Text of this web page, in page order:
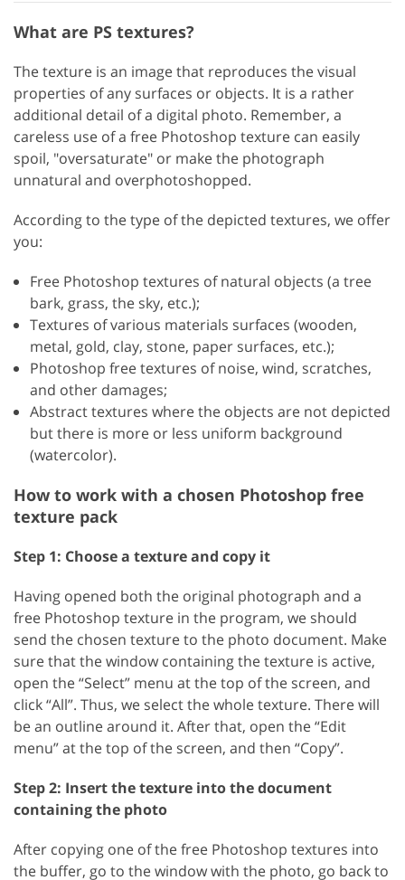
What are PS textures?
The texture is an image that reproduces the visual
properties of any surfaces or objects. It is a rather
additional detail of a digital photo. Remember, a
careless use of a free Photoshop texture can easily
spoil, "oversaturate" or make the photograph
unnatural and overphotoshopped.
According to the type of the depicted textures, we offer
you:
Free Photoshop textures of natural objects (a tree
bark, grass, the sky, etc.);
Textures of various materials surfaces (wooden,
metal, gold, clay, stone, paper surfaces, etc.);
Photoshop free textures of noise, wind, scratches,
and other damages;
Abstract textures where the objects are not depicted
but there is more or less uniform background
(watercolor).
How to work with a chosen Photoshop free
texture pack
Step 1: Choose a texture and copy it
Having opened both the original photograph and a
free Photoshop texture in the program, we should
send the chosen texture to the photo document. Make
sure that the window containing the texture is active,
open the “Select” menu at the top of the screen, and
click “All”. Thus, we select the whole texture. There will
be an outline around it. After that, open the “Edit
menu” at the top of the screen, and then “Copy”.
Step 2: Insert the texture into the document
containing the photo
After copying one of the free Photoshop textures into
the buffer, go to the window with the photo, go back to